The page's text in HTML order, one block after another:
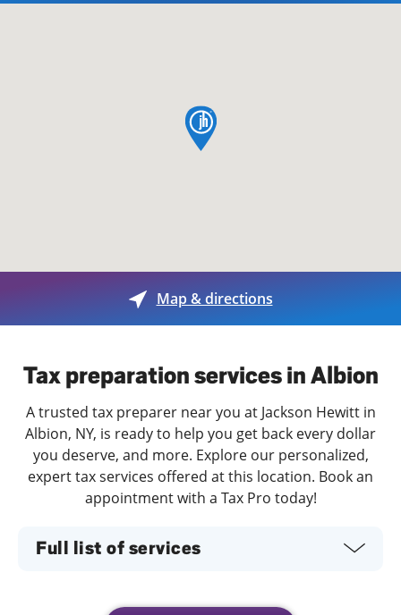
map pin
Map & directions
Tax preparation services in Albion
A trusted tax preparer near you at Jackson Hewitt in
Albion, NY, is ready to help you get back every dollar
you deserve, and more. Explore our personalized,
expert tax services offered at this location. Book an
appointment with a Tax Pro today!
Full list of services